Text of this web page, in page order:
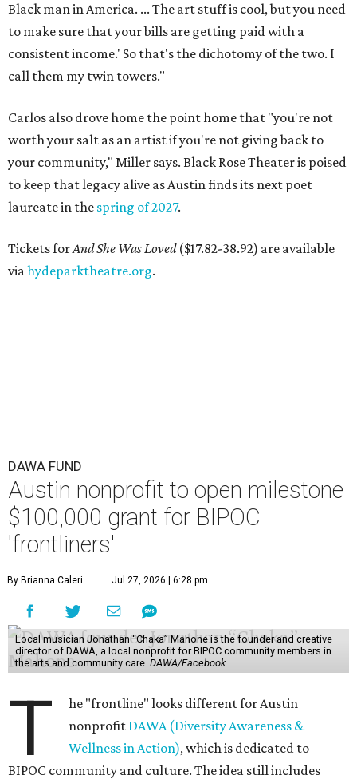
Black man in America. ... The art stuff is cool, but you need
to make sure that your bills are getting paid with a
consistent income.' So that's the dichotomy of the two. I
call them my twin towers."
Carlos also drove home the point home that "you're not
worth your salt as an artist if you're not giving back to
your community," Miller says. Black Rose Theater is poised
to keep that legacy alive as Austin finds its next poet
laureate in the spring of 2027.
Tickets forAnd She Was Loved($17.82-38.92) are available
viahydeparktheatre.org.
DAWA FUND
Austin nonprofit to open milestone
$100,000 grant for BIPOC
'frontliners'
By Brianna Caleri Jul 27, 2026 | 6:28 pm
Local musician Jonathan “Chaka” Mahone is the founder and creative
director of DAWA, a local nonprofit for BIPOC community members in
the arts and community care. DAWA/Facebook
T
he "frontline" looks different for Austin
nonprofit DAWA (Diversity Awareness &
Wellness in Action), which is dedicated to
BIPOC community and culture. The idea still includes